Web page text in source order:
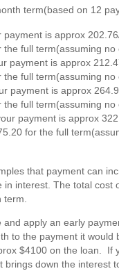
term(based on 12
is approx
full term(assuming no
payment is approx
full term(assuming no
payment is approx
full term(assuming no
payment is approx
for the full
that payment can
interest. The total cost
term.
apply an early
to the payment it would
$4100 on the loan. If
brings down the interest